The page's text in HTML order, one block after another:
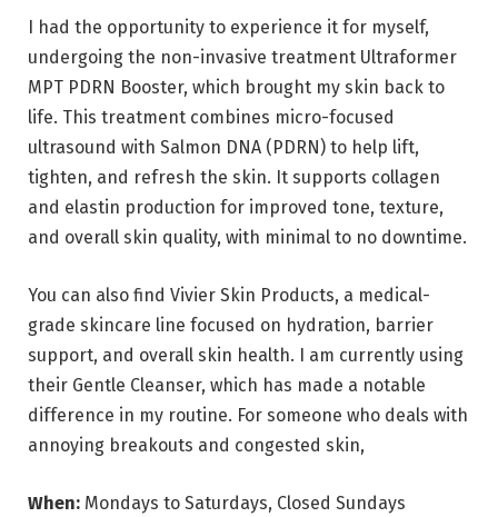
I had the opportunity to experience it for myself,
undergoing the non-invasive treatment Ultraformer
MPT PDRN Booster, which brought my skin back to
life. This treatment combines micro-focused
ultrasound with Salmon DNA (PDRN) to help lift,
tighten, and refresh the skin. It supports collagen
and elastin production for improved tone, texture,
and overall skin quality, with minimal to no downtime.
You can also find Vivier Skin Products, a medical-
grade skincare line focused on hydration, barrier
support, and overall skin health. I am currently using
their Gentle Cleanser, which has made a notable
difference in my routine. For someone who deals with
annoying breakouts and congested skin,
When: Mondays to Saturdays, Closed Sundays